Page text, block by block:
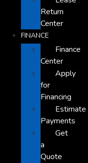
Return
Center
FINANCE
Finance
Center
Apply
for
Financing
Estimate
Payments
Get
a
Quote